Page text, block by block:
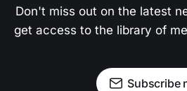
Don't miss out on the latest
get access to the library of
Subscribe